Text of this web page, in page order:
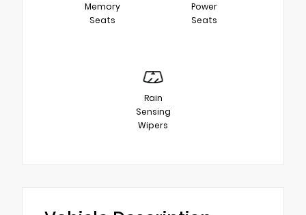
Memory
Seats
Power
Seats
Rain
Sensing
Wipers